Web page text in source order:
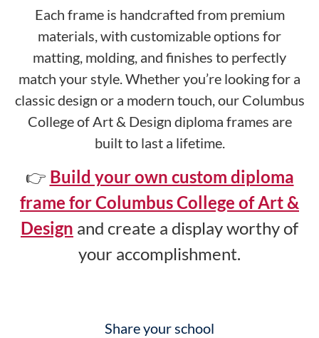
Each frame is handcrafted from premium
materials, with customizable options for
matting, molding, and finishes to perfectly
match your style. Whether you’re looking for a
classic design or a modern touch, our Columbus
College of Art & Design diploma frames are
built to last a lifetime.
👉 Build your own custom diploma
frame for Columbus College of Art &
Design and create a display worthy of
your accomplishment.
Share your school